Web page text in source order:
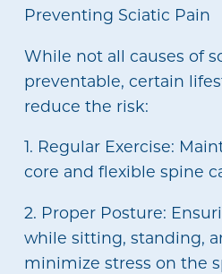
Preventing Sciatic Pain
While not all causes of
preventable, certain
reduce the risk:
1. Regular Exercise:
core and flexible spine
2. Proper Posture:
while sitting, standing,
minimize stress on the